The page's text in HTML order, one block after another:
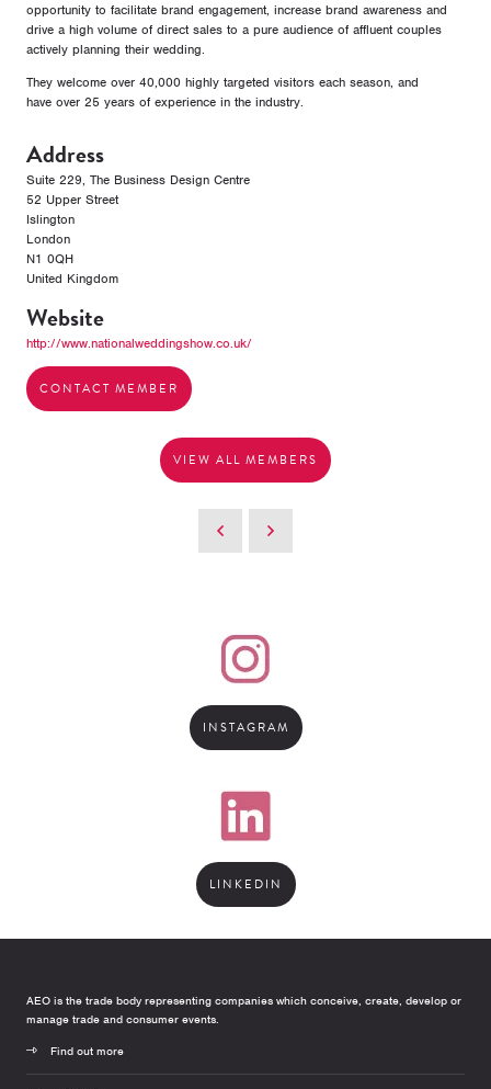
opportunity to facilitate brand engagement, increase brand awareness and
drive a high volume of direct sales to a pure audience of affluent couples
actively planning their wedding.
They welcome over 40,000 highly targeted visitors each season, and
have over 25 years of experience in the industry.
Address
Suite 229, The Business Design Centre
52 Upper Street
Islington
London
N1 0QH
United Kingdom
Website
http://www.nationalweddingshow.co.uk/
CONTACT MEMBER
VIEW ALL MEMBERS
INSTAGRAM
LINKEDIN
AEO is the trade body representing companies which conceive, create, develop or
manage trade and consumer events.
Find out more